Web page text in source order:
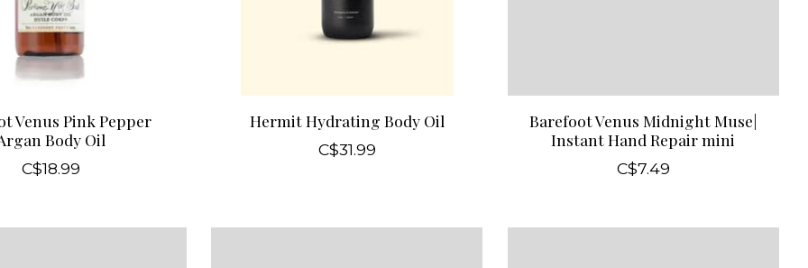
Venus Pink Pepper
Body Oil
C$18.99
Hermit Hydrating Body Oil
C$31.99
Barefoot Venus Midnight Muse|
Instant Hand Repair mini
C$7.49